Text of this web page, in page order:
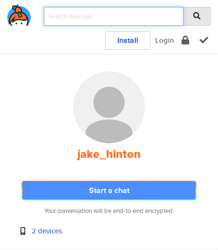
Install Login
jake_hinton
Start a chat
Your conversation will be end-to-end encrypted.
2 devices